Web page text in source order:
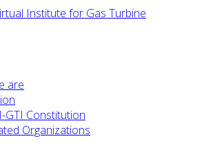
are
GTI Constitution
Organizations